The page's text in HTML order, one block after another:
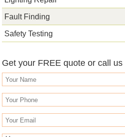
Fault Finding
Safety Testing
Get your FREE quote or call